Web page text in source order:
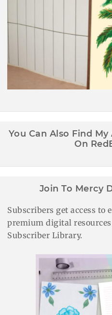
Palm Tree Wall Art
You Can Also Find My
On
Join To Mercy
Subscribers get access to
premium digital
Subscriber Library.